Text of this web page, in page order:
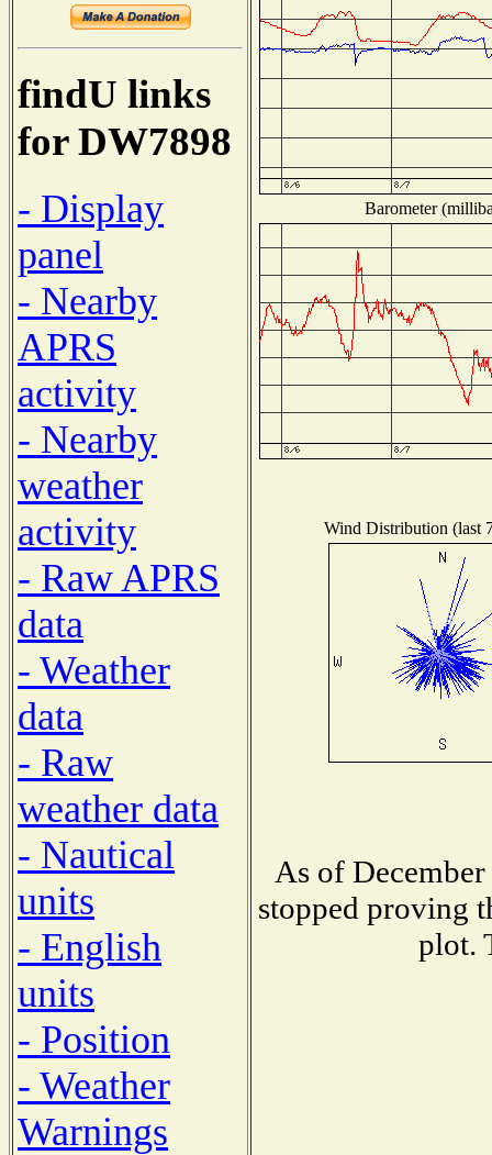
findU links
for DW7898
- Display
panel
- Nearby
APRS
activity
- Nearby
weather
activity
- Raw APRS
data
- Weather
data
- Raw
weather data
- Nautical
units
- English
units
- Position
- Weather
Warnings
Barometer
Wind Distribution (last
As of
stopped proving
plot.